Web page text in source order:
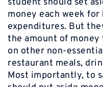
money each week for
expenditures. But
the amount of money
on other non-
restaurant meals,
Most importantly, to